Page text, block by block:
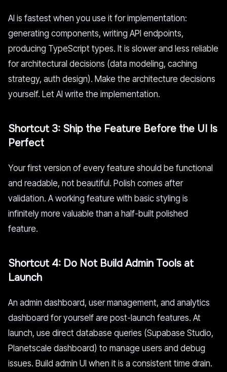
AI is fastest when you use it for implementation:
generating components, writing API endpoints,
producing TypeScript types. It is slower and less reliable
for architectural decisions (data modeling, caching
strategy, auth design). Make the architecture decisions
yourself. Let AI write the implementation.
Shortcut 3: Ship the Feature Before the UI Is
Perfect
Your first version of every feature should be functional
and readable, not beautiful. Polish comes after
validation. A working feature with basic styling is
infinitely more valuable than a half-built polished
feature.
Shortcut 4: Do Not Build Admin Tools at
Launch
An admin dashboard, user management, and analytics
dashboard for yourself are post-launch features. At
launch, use direct database queries (Supabase Studio,
Planetscale dashboard) to manage users and debug
issues. Build admin UI when it is a consistent time drain.